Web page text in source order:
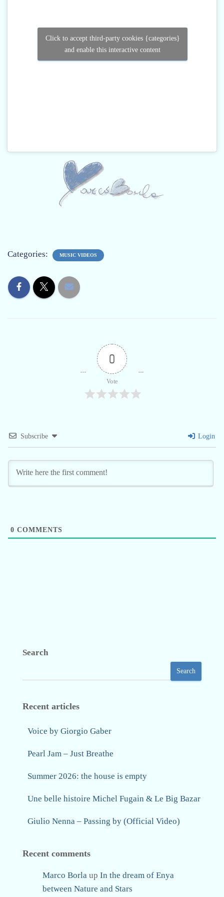
Click to accept third-party cookies {categories}
and enable this interactive content
Categories: MUSIC VIDEOS
0
Vote
Subscribe Login
0 COMMENTS
Search
Search
Recent articles
Voice by Giorgio Gaber
Pearl Jam – Just Breathe
Summer 2026: the house is empty
Une belle histoire Michel Fugain & Le Big Bazar
Giulio Nenna – Passing by (Official Video)
Recent comments
Marco Borla up In the dream of Enya
between Nature and Stars